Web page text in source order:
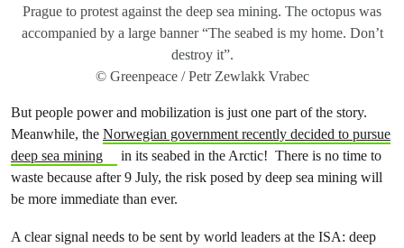
Prague to protest against the deep sea mining. The octopus was
accompanied by a large banner “The seabed is my home. Don’t
destroy it”.
© Greenpeace / Petr Zewlakk Vrabec
But people power and mobilization is just one part of the story.
Meanwhile, the Norwegian government recently decided to pursue
deep sea mining
in its seabed in the Arctic! There is no time to
waste because after 9 July, the risk posed by deep sea mining will
be more immediate than ever.
A clear signal needs to be sent by world leaders at the ISA: deep